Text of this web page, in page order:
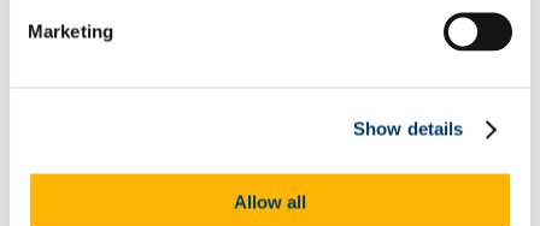
Marketing
Show details
Allow all
All Scholarships
List of All Scholarships
Arts, Celtic Studies and Social Sciences
Science, Engineering and Food Science
Medicine and Health